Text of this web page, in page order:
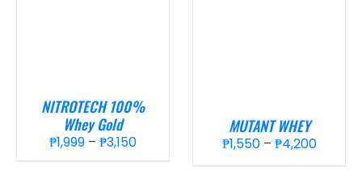
NITROTECH 100%
Whey Gold
₱1,999 – ₱3,150Price
MUTANT WHEY
₱1,550 – ₱4,200Price